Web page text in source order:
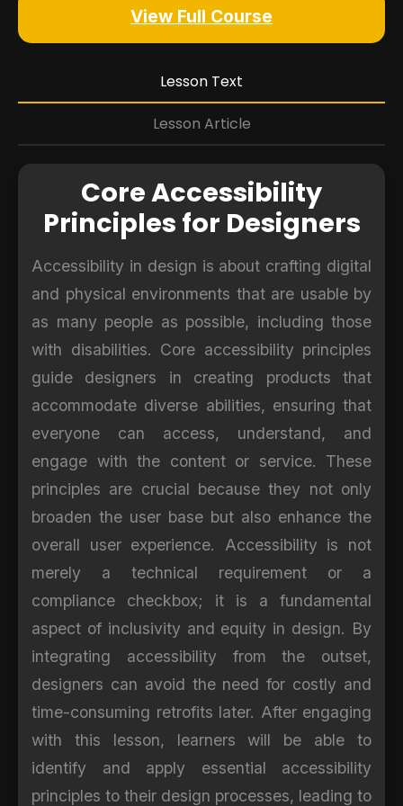
View Full Course
Lesson Text
Lesson Article
Core Accessibility
Principles for Designers
Accessibility in design is about crafting digital
and physical environments that are usable by
as many people as possible, including those
with disabilities. Core accessibility principles
guide designers in creating products that
accommodate diverse abilities, ensuring that
everyone can access, understand, and
engage with the content or service. These
principles are crucial because they not only
broaden the user base but also enhance the
overall user experience. Accessibility is not
merely a technical requirement or a
compliance checkbox; it is a fundamental
aspect of inclusivity and equity in design. By
integrating accessibility from the outset,
designers can avoid the need for costly and
time-consuming retrofits later. After engaging
with this lesson, learners will be able to
identify and apply essential accessibility
principles to their design processes, leading to